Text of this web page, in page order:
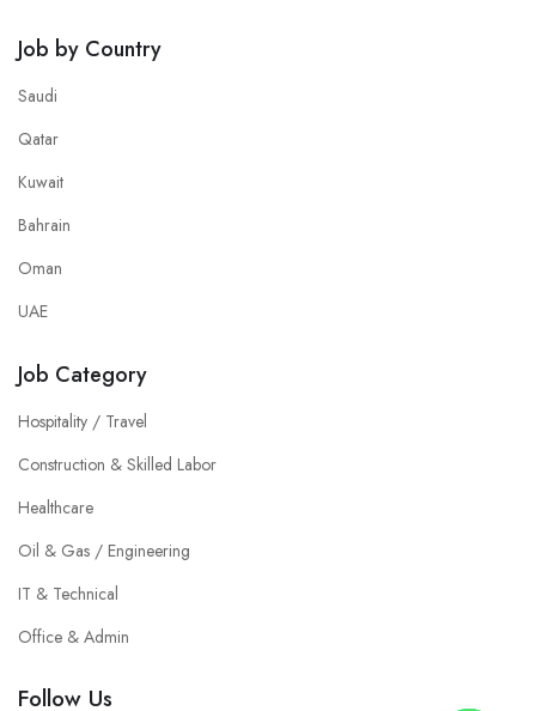
Job by Country
Saudi
Qatar
Kuwait
Bahrain
Oman
UAE
Job Category
Hospitality / Travel
Construction & Skilled Labor
Healthcare
Oil & Gas / Engineering
IT & Technical
Office & Admin
Follow Us